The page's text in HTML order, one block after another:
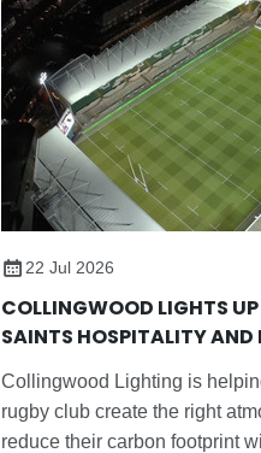
22 Jul 2026
COLLINGWOOD LIGHTS
SAINTS HOSPITALITY AND
Collingwood Lighting is
rugby club create the right
reduce their carbon footprint